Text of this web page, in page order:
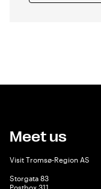
Meet us
Visit Tromsø-Region AS
Storgata 83
Postbox 311